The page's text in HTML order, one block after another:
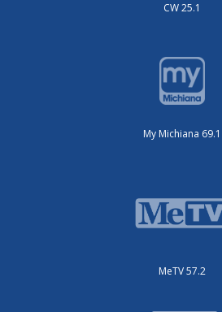
CW 25.1
My Michiana 69.1
MeTV 57.2